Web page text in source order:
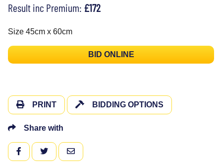
Result inc Premium: £172
Size 45cm x 60cm
BID ONLINE
PRINT BIDDING OPTIONS
Share with
FACEBOOKTWITTEREMAIL